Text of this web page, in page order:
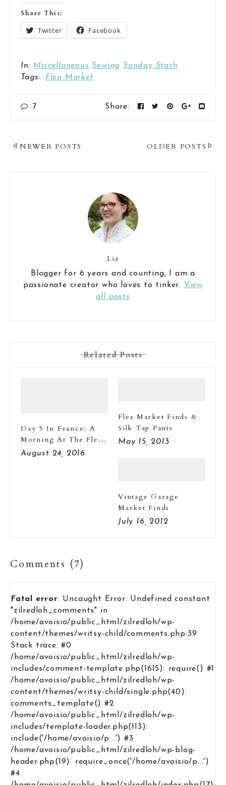
Share This:
Twitter Facebook
In: Miscellaneous Sewing Sunday Stash
Tags:
Flea Market
7 Share:
Post
OLDER POSTS
NEWER POSTS
Liz
Blogger for 6 years and counting, I am a
passionate creator who loves to tinker.
View
all posts
Related Posts
Day 5 In France: A
Morning At The Flea
Market
August 24, 2016
Flea Market Finds &
Silk Tap Pants
May 15, 2013
Vintage Garage
Market Finds
July 16, 2012
Comments (7)
Fatal error: Uncaught Error: Undefined constant
"zilredloh_comments" in
/home/avoisio/public_html/zilredloh/wp-
content/themes/writsy-child/comments.php:39
Stack trace: #0
/home/avoisio/public_html/zilredloh/wp-
includes/comment-template.php(1615): require() #1
/home/avoisio/public_html/zilredloh/wp-
content/themes/writsy-child/single.php(40):
comments_template() #2
/home/avoisio/public_html/zilredloh/wp-
includes/template-loader.php(113):
include('/home/avoisio/p...') #3
/home/avoisio/public_html/zilredloh/wp-blog-
header.php(19): require_once('/home/avoisio/p...')
#4